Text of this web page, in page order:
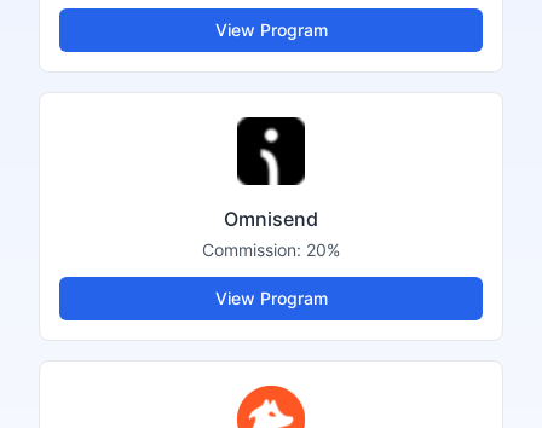
View Program
Omnisend
Commission: 20%
View Program